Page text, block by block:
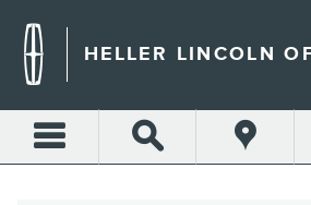
HELLER LINCOLN